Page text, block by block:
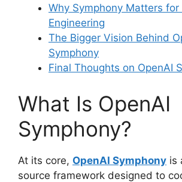
Why Symphony Matters
Engineering
The Bigger Vision Behind
Symphony
Final Thoughts on OpenAI
What Is OpenAI
Symphony?
At its core, OpenAI Symphony is
source framework designed to